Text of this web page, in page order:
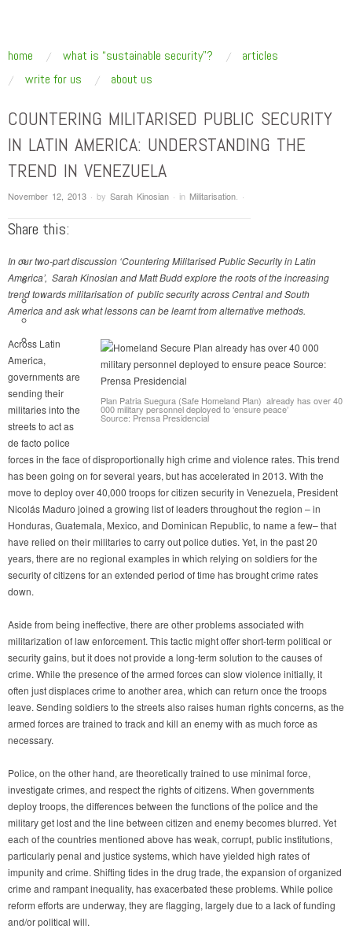
SUSTAINABLE SECURITY
Main Menu
skip to content
home what is “sustainable security”?
articles
write for us
about us
COUNTERING MILITARISED PUBLIC SECURITY
IN LATIN AMERICA: UNDERSTANDING THE
TREND IN VENEZUELA
November 12, 2013 · by Sarah Kinosian · in Militarisation ·
In our two-part discussion ‘Countering Militarised Public Security in Latin
America’, Sarah Kinosian and Matt Budd explore the roots of the increasing
trend towards militarisation of public security across Central and South
America and ask what lessons can be learnt from alternative methods.
Plan Patria Suegura (Safe Homeland Plan) already has over 40
000 military personnel deployed to ‘ensure peace’
Source: Prensa Presidencial
Across Latin
America,
governments are
sending their
militaries into the
streets to act as
de facto police
forces in the face of disproportionally high crime and violence rates. This trend
has been going on for several years, but has accelerated in 2013. With the
move to deploy over 40,000 troops for citizen security in Venezuela, President
Nicolás Maduro joined a growing list of leaders throughout the region – in
Honduras, Guatemala, Mexico, and Dominican Republic, to name a few– that
have relied on their militaries to carry out police duties. Yet, in the past 20
years, there are no regional examples in which relying on soldiers for the
security of citizens for an extended period of time has brought crime rates
down.
Aside from being ineffective, there are other problems associated with
militarization of law enforcement. This tactic might offer short-term political or
security gains, but it does not provide a long-term solution to the causes of
crime. While the presence of the armed forces can slow violence initially, it
often just displaces crime to another area, which can return once the troops
leave. Sending soldiers to the streets also raises human rights concerns, as the
armed forces are trained to track and kill an enemy with as much force as
necessary.
Police, on the other hand, are theoretically trained to use minimal force,
investigate crimes, and respect the rights of citizens. When governments
deploy troops, the differences between the functions of the police and the
military get lost and the line between citizen and enemy becomes blurred. Yet
each of the countries mentioned above has weak, corrupt, public institutions,
particularly penal and justice systems, which have yielded high rates of
impunity and crime. Shifting tides in the drug trade, the expansion of organized
crime and rampant inequality, has exacerbated these problems. While police
reform efforts are underway, they are flagging, largely due to a lack of funding
and/or political will.
Share this: